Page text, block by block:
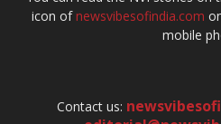
icon ofnewsvibesofindia.com
mobile
Contact us: